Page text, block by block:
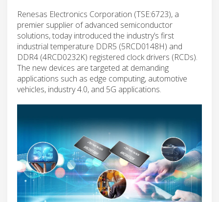
Renesas Electronics Corporation (TSE:6723), a
premier supplier of advanced semiconductor
solutions, today introduced the industry’s first
industrial temperature DDR5 (5RCD0148H) and
DDR4 (4RCD0232K) registered clock drivers (RCDs).
The new devices are targeted at demanding
applications such as edge computing, automotive
vehicles, industry 4.0, and 5G applications.